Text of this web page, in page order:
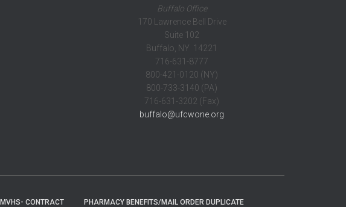
Buffalo Office
170 Lawrence Bell Drive
Suite 102
Buffalo, NY 14221
716-631-8777
800-421-0120 (NY)
800-733-3140 (PA)
716-631-3202 (Fax)
buffalo@ufcwone.org
MVHS- CONTRACT PHARMACY BENEFITS/MAIL ORDER DUPLICATE